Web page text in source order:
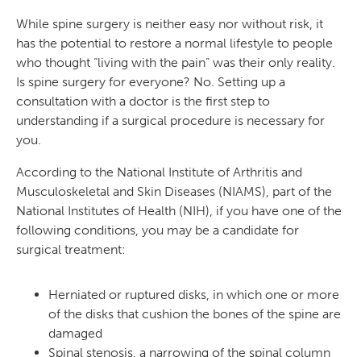
While spine surgery is neither easy nor without risk, it
has the potential to restore a normal lifestyle to people
who thought “living with the pain” was their only reality.
Is spine surgery for everyone? No. Setting up a
consultation with a doctor is the first step to
understanding if a surgical procedure is necessary for
you.
According to the National Institute of Arthritis and
Musculoskeletal and Skin Diseases (NIAMS), part of the
National Institutes of Health (NIH), if you have one of the
following conditions, you may be a candidate for
surgical treatment:
Herniated or ruptured disks, in which one or more
of the disks that cushion the bones of the spine are
damaged
Spinal stenosis, a narrowing of the spinal column